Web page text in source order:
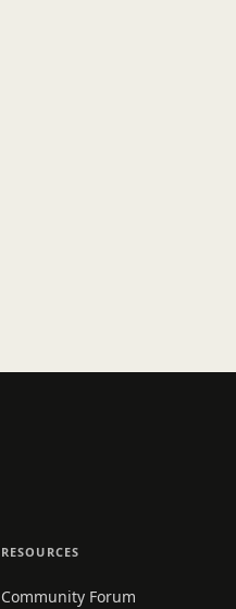
RESOURCES
Community Forum